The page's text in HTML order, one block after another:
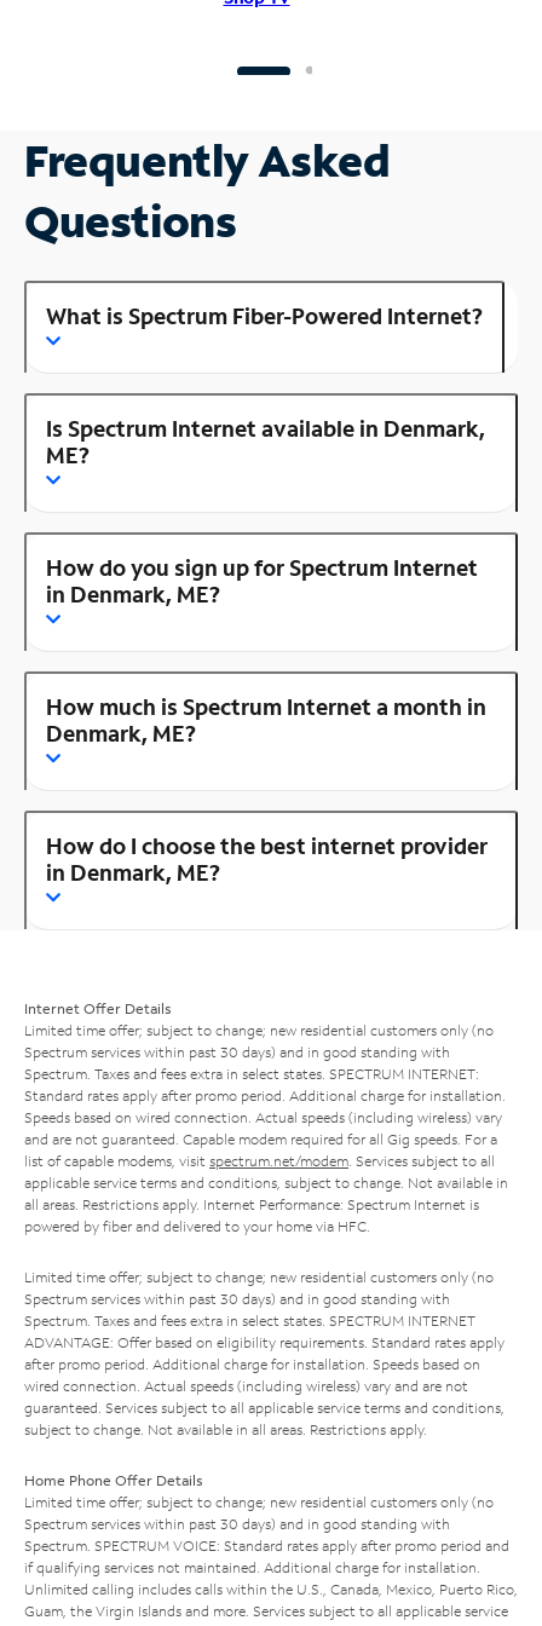
Frequently Asked
Questions
What is Spectrum Fiber-Powered Internet?
Is Spectrum Internet available in Denmark,
ME?
How do you sign up for Spectrum Internet
in Denmark, ME?
How much is Spectrum Internet a month in
Denmark, ME?
How do I choose the best internet provider
in Denmark, ME?
Internet Offer Details
Limited time offer; subject to change; new residential customers only (no
Spectrum services within past 30 days) and in good standing with
Spectrum. Taxes and fees extra in select states. SPECTRUM INTERNET:
Standard rates apply after promo period. Additional charge for installation.
Speeds based on wired connection. Actual speeds (including wireless) vary
and are not guaranteed. Capable modem required for all Gig speeds. For a
list of capable modems, visit spectrum.net/modem . Services subject to all
applicable service terms and conditions, subject to change. Not available in
all areas. Restrictions apply. Internet Performance: Spectrum Internet is
powered by fiber and delivered to your home via HFC.
Limited time offer; subject to change; new residential customers only (no
Spectrum services within past 30 days) and in good standing with
Spectrum. Taxes and fees extra in select states. SPECTRUM INTERNET
ADVANTAGE: Offer based on eligibility requirements. Standard rates apply
after promo period. Additional charge for installation. Speeds based on
wired connection. Actual speeds (including wireless) vary and are not
guaranteed. Services subject to all applicable service terms and conditions,
subject to change. Not available in all areas. Restrictions apply.
Home Phone Offer Details
Limited time offer; subject to change; new residential customers only (no
Spectrum services within past 30 days) and in good standing with
Spectrum. SPECTRUM VOICE: Standard rates apply after promo period and
if qualifying services not maintained. Additional charge for installation.
Unlimited calling includes calls within the U.S., Canada, Mexico, Puerto Rico,
Guam, the Virgin Islands and more. Services subject to all applicable service